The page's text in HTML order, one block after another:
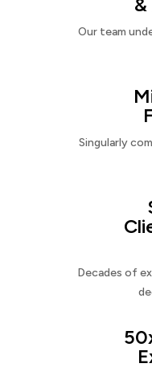
Our team
Singularly
Decades of